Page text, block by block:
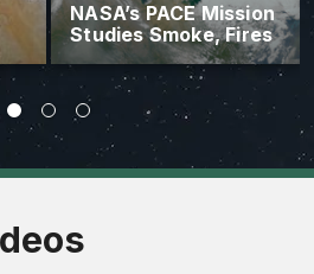
NASA’s PACE Mission
Studies Smoke, Fires